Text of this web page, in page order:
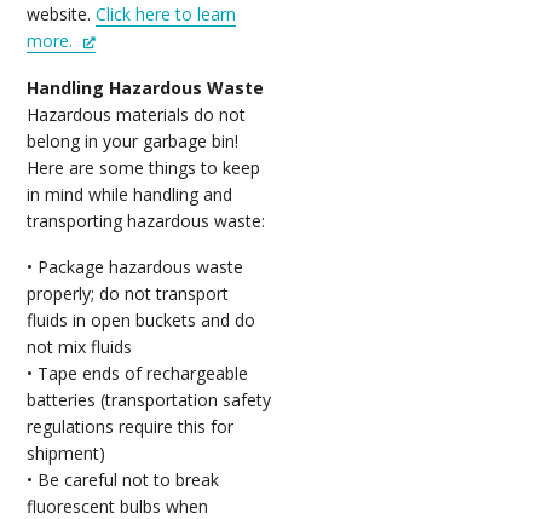
website.Click here to learn
more.
Handling Hazardous Waste
Hazardous materials do not
belong in your garbage bin!
Here are some things to keep
in mind while handling and
transporting hazardous waste:
• Package hazardous waste
properly; do not transport
fluids in open buckets and do
not mix fluids
• Tape ends of rechargeable
batteries (transportation safety
regulations require this for
shipment)
• Be careful not to break
fluorescent bulbs when